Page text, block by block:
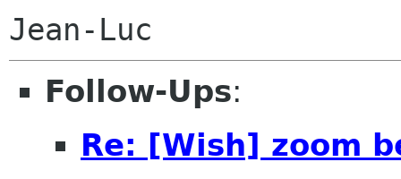
Follow-Ups:
Re: [Wish] zoom